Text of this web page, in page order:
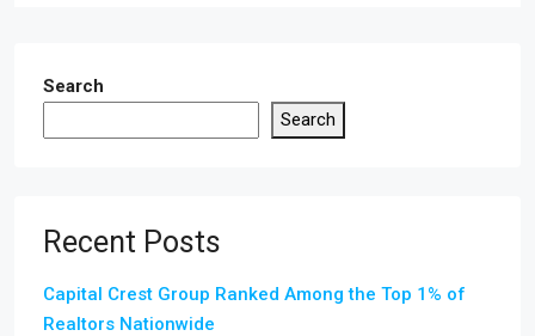
Search
Search
Recent Posts
Capital Crest Group Ranked Among the Top 1% of
Realtors Nationwide